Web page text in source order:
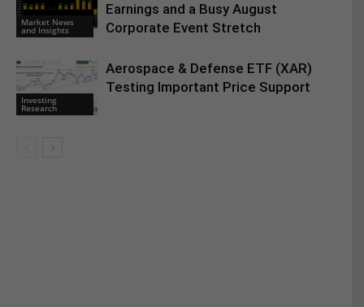
Market News
and Insights
Earnings and a Busy August
Corporate Event Stretch
Investing
Research
Aerospace & Defense ETF (XAR)
Testing Important Price Support